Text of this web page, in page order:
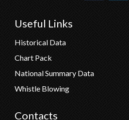
Useful Links
Historical Data
Chart Pack
National Summary Data
Whistle Blowing
Contacts